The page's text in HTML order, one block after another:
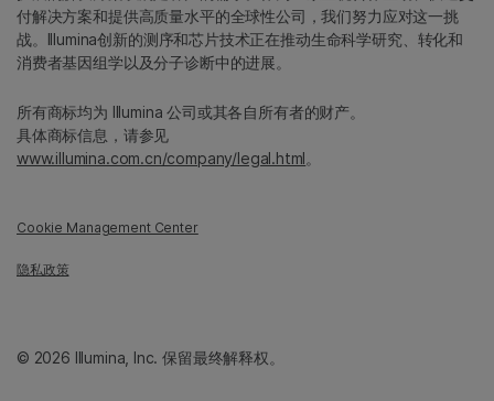
付解决方案和提供高质量水平的全球性公司，我们努力应对这一挑
战。Illumina创新的测序和芯片技术正在推动生命科学研究、转化和
消费者基因组学以及分子诊断中的进展。
所有商标均为 Illumina 公司或其各自所有者的财产。
具体商标信息，请参见
www.illumina.com.cn/company/legal.html。
Cookie Management Center
隐私政策
© 2026 Illumina, Inc. 保留最终解释权。